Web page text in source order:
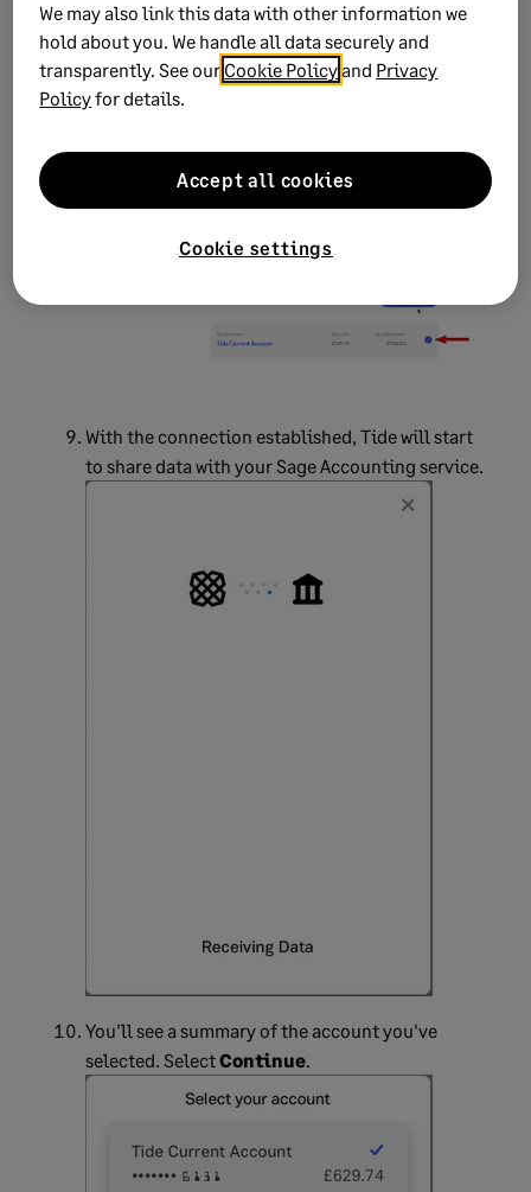
After performing these steps on your Tide mobile
app, the page will update on your computer.
Select the Tide account you want to connect with
Sage, then selectGrant Access.
With the connection established, Tide will start
to share data with your Sage Accounting service.
You'll see a summary of the account you've
selected. SelectContinue.
We may also link this data with other information we
hold about you. We handle all data securely and
transparently. See our Cookie Policyand Privacy
Policyfor details.
Cookie settings
Accept all cookies